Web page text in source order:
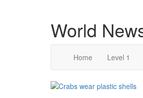
World
Home Level 1